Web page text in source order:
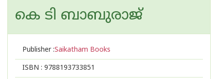
കെ ടി ബാബുരാജ്
Publisher :Saikatham Books
ISBN : 9788193733851